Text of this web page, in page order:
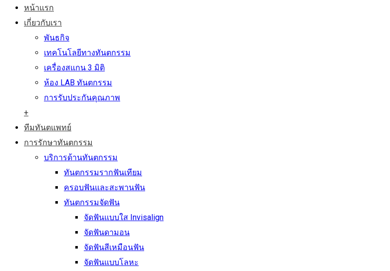
หน้าแรก
เกี่ยวกับเรา
พันธกิจ
เทคโนโลยีทางทันตกรรม
เครื่องสแกน 3 มิติ
ห้อง LAB ทันตกรรม
การรับประกันคุณภาพ
+
ทีมทันตแพทย์
การรักษาทันตกรรม
บริการด้านทันตกรรม
ทันตกรรมรากฟันเทียม
ครอบฟันและสะพานฟัน
ทันตกรรมจัดฟัน
จัดฟันแบบใส Invisalign
จัดฟันดามอน
จัดฟันสีเหมือนฟัน
จัดฟันแบบโลหะ